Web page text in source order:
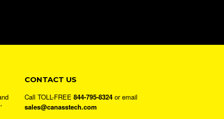
CONTACT US
Call TOLL-FREE 844-795-8324or email
sales@canasstech.com